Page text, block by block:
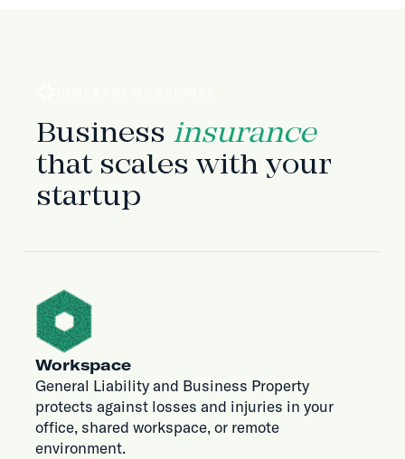
Business insurance
that scales with your
startup
Workspace
General Liability and Business Property
protects against losses and injuries in your
office, shared workspace, or remote
environment.